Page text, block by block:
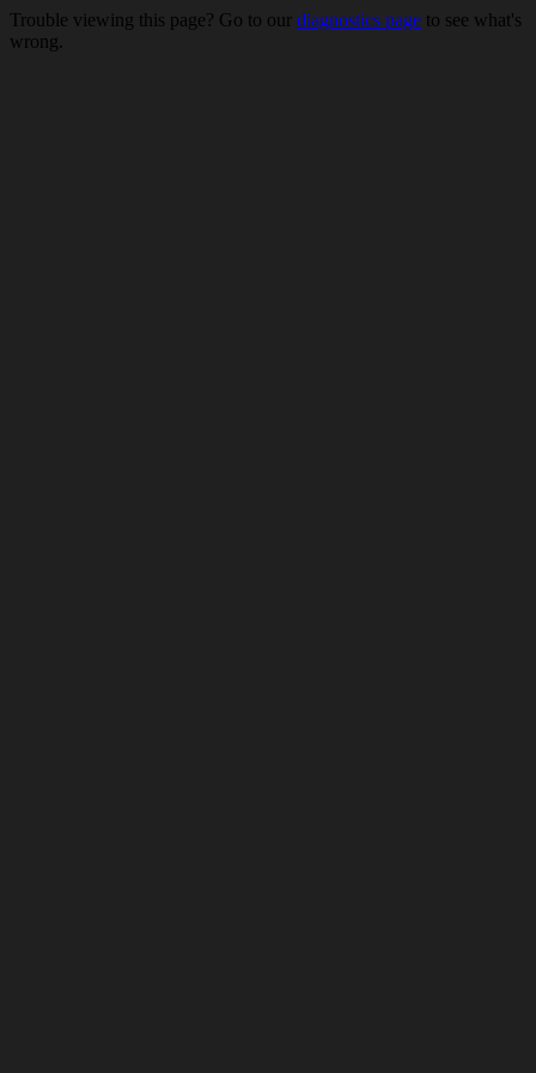
Trouble viewing this page? Go to our diagnostics page to see what's
wrong.